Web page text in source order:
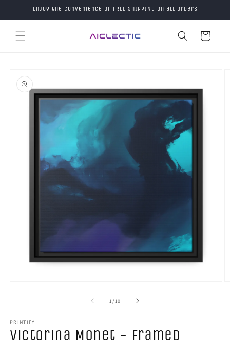
Skip toEnjoy the convenience of FREE SHIPPING on all orders
Cart
product
information
1 /of
10
PRINTIFY
Victorina Monet - Framed